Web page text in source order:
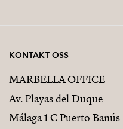
KONTAKT OSS
MARBELLA OFFICE
Av. Playas del Duque
Málaga 1 C Puerto Banús